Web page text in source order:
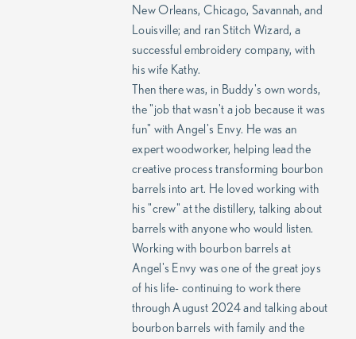
New Orleans, Chicago, Savannah, and
Louisville; and ran Stitch Wizard, a
successful embroidery company, with
his wife Kathy.
Then there was, in Buddy's own words,
the "job that wasn't a job because it was
fun" with Angel's Envy. He was an
expert woodworker, helping lead the
creative process transforming bourbon
barrels into art. He loved working with
his "crew" at the distillery, talking about
barrels with anyone who would listen.
Working with bourbon barrels at
Angel's Envy was one of the great joys
of his life- continuing to work there
through August 2024 and talking about
bourbon barrels with family and the